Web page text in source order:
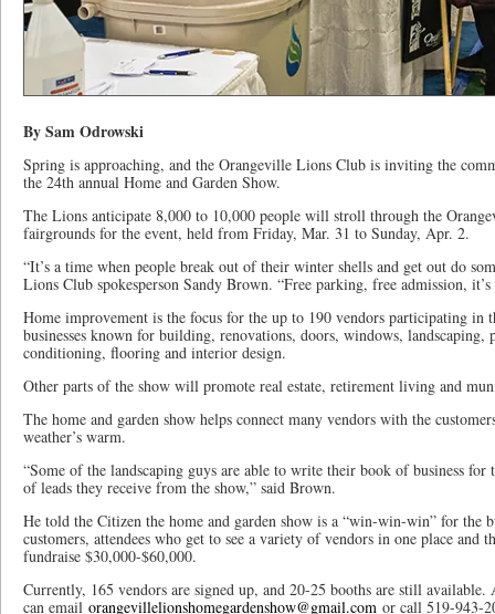
By Sam Odrowski
Spring is approaching, and the Orangeville Lions Club is inviting the
the 24th annual Home and Garden Show.
The Lions anticipate 8,000 to 10,000 people will stroll through the
fairgrounds for the event, held from Friday, Mar. 31 to Sunday, Apr. 2.
“It’s a time when people break out of their winter shells and get out do
Lions Club spokesperson Sandy Brown. “Free parking, free admission,
Home improvement is the focus for the up to 190 vendors participating in
businesses known for building, renovations, doors, windows,
conditioning, flooring and interior design.
Other parts of the show will promote real estate, retirement living and
The home and garden show helps connect many vendors with the
weather’s warm.
“Some of the landscaping guys are able to write their book of business for
of leads they receive from the show,” said Brown.
He told the Citizen the home and garden show is a “win-win-win” for the
customers, attendees who get to see a variety of vendors in one place and
fundraise $30,000-$60,000.
Currently, 165 vendors are signed up, and 20-25 booths are still available.
can email orangevillelionshomegardenshow@gmail.com or call 519-943-